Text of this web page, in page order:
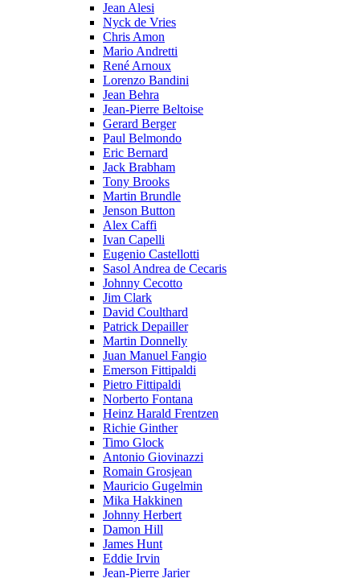
Jean Alesi
Nyck de Vries
Chris Amon
Mario Andretti
René Arnoux
Lorenzo Bandini
Jean Behra
Jean-Pierre Beltoise
Gerard Berger
Paul Belmondo
Eric Bernard
Jack Brabham
Tony Brooks
Martin Brundle
Jenson Button
Alex Caffi
Ivan Capelli
Eugenio Castellotti
Sasol Andrea de Cecaris
Johnny Cecotto
Jim Clark
David Coulthard
Patrick Depailler
Martin Donnelly
Juan Manuel Fangio
Emerson Fittipaldi
Pietro Fittipaldi
Norberto Fontana
Heinz Harald Frentzen
Richie Ginther
Timo Glock
Antonio Giovinazzi
Romain Grosjean
Mauricio Gugelmin
Mika Hakkinen
Johnny Herbert
Damon Hill
James Hunt
Eddie Irvin
Jean-Pierre Jarier